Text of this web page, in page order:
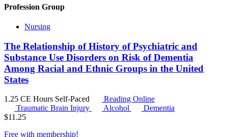
Profession Group
Nursing
The Relationship of History of Psychiatric and
Substance Use Disorders on Risk of Dementia
Among Racial and Ethnic Groups in the United
States
1.25 CE Hours Self-Paced
Reading Online
Traumatic Brain Injury
Alcohol
Dementia
$11.25
Free with membership!